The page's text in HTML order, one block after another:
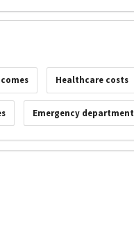
Healthcare costs
Emergency